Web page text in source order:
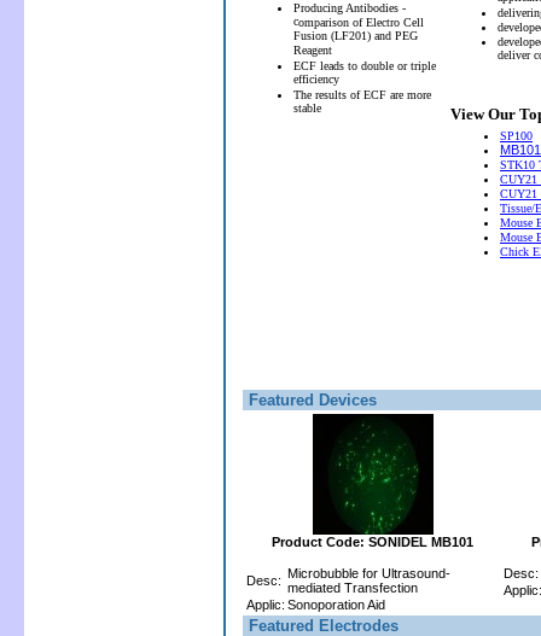
Producing Antibodies -
comparison of Electro Cell
Fusion (LF201) and PEG
Reagent
ECF leads to double or triple
efficiency
The results of ECF are more
stable
deliver
View Our
SP100
STK10
CUY21
CUY21
Tissue/
Mouse
Mouse
Chick
Featured Devices
Product Code: SONIDEL MB101
Desc: Microbubble for Ultrasound-
mediated Transfection
Applic: Sonoporation Aid
Desc:
Applic:
Featured Electrodes